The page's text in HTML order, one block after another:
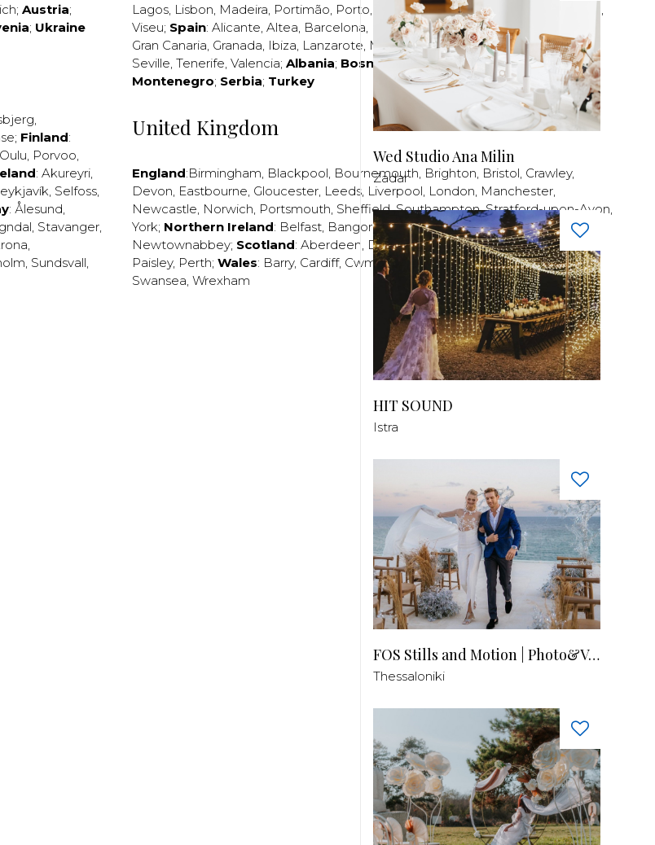
; Austria;
; Ukraine
,
; Finland:
Oulu, Porvoo,
: Akureyri,
, Selfoss,
: Ålesund,
, Stavanger,
,
, Sundsvall,
Lagos, Lisbon, Madeira, Portimão, Porto, Porto Santo,Quarteira
,
Viseu; Spain: Alicante, Altea, Barcelona, Bilbao,Fuerteventura,Galicia
Gran Canaria, Granada, Ibiza, Lanzarote, Madrid, Malaga,Mallorca ,Marabella,
Seville, Tenerife, Valencia; Albania; Bosnia and Herzegovina;Bulgaria ;
Montenegro; Serbia; Turkey
United Kingdom
England:Birmingham, Blackpool, Bournemouth, Brighton, Bristol, Crawley,
Devon, Eastbourne, Gloucester, Leeds, Liverpool, London, Manchester,
Newcastle, Norwich, Portsmouth, Sheffield,Southampton,Stratford-upon-Avon,
York; Northern Ireland: Belfast, Bangor, Craigavon,Derry,Lisburn,
Newtownabbey; Scotland: Aberdeen, Dundee,Edinburgh,Glasgow,Invrness
Paisley, Perth; Wales: Barry, Cardiff, Cwmbran Llanelli ,Neath,Newport,
Swansea, Wrexham
Wed Studio Ana Milin
Zadar
HIT SOUND
Istra
FOS Stills and Motion | Photo&Video
Thessaloniki